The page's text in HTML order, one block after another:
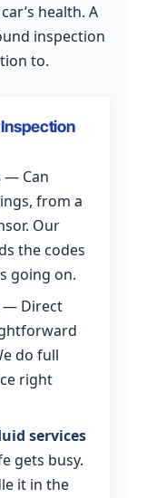
health. A
inspection
to.
— Can
from a
Our
the codes
going on.
— Direct
do full
right
services
gets busy.
it in the